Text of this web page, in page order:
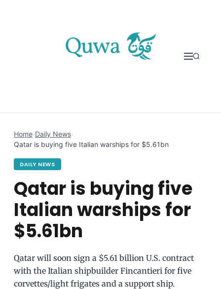
Home›Daily News›
Qatar is buying five Italian warships for $5.61bn
DAILY NEWS
Qatar is buying five
Italian warships for
$5.61bn
Qatar will soon sign a $5.61 billion U.S. contract
with the Italian shipbuilder Fincantieri for five
corvettes/light frigates and a support ship.